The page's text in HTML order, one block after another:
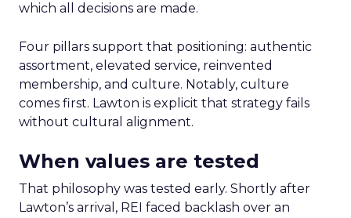
which all decisions are made.
Four pillars support that positioning: authentic
assortment, elevated service, reinvented
membership, and culture. Notably, culture
comes first. Lawton is explicit that strategy fails
without cultural alignment.
When values are tested
That philosophy was tested early. Shortly after
Lawton’s arrival, REI faced backlash over an